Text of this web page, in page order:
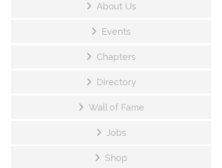
About Us
Events
Chapters
Directory
Wall of Fame
Jobs
Shop